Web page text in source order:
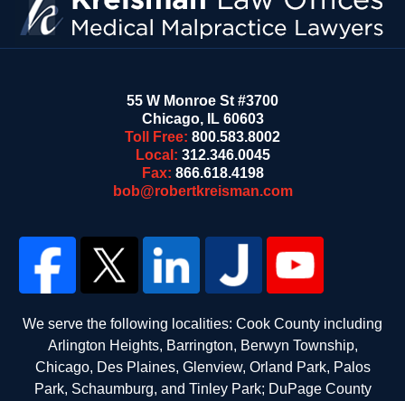
55 W Monroe St #3700
Chicago, IL 60603
Toll Free: 800.583.8002
Local: 312.346.0045
Fax: 866.618.4198
bob@robertkreisman.com
We serve the following localities: Cook County including
Arlington Heights, Barrington, Berwyn Township,
Chicago, Des Plaines, Glenview, Orland Park, Palos
Park, Schaumburg, and Tinley Park; DuPage County